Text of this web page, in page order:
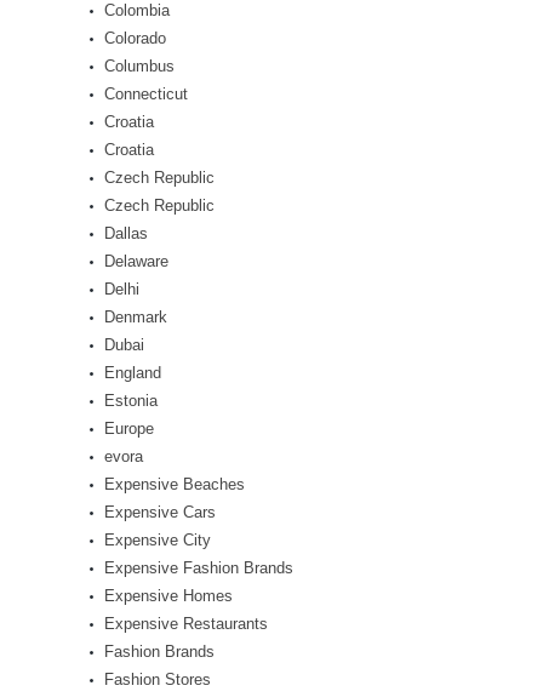
Colombia
Colorado
Columbus
Connecticut
Croatia
Croatia
Czech Republic
Czech Republic
Dallas
Delaware
Delhi
Denmark
Dubai
England
Estonia
Europe
evora
Expensive Beaches
Expensive Cars
Expensive City
Expensive Fashion Brands
Expensive Homes
Expensive Restaurants
Fashion Brands
Fashion Stores